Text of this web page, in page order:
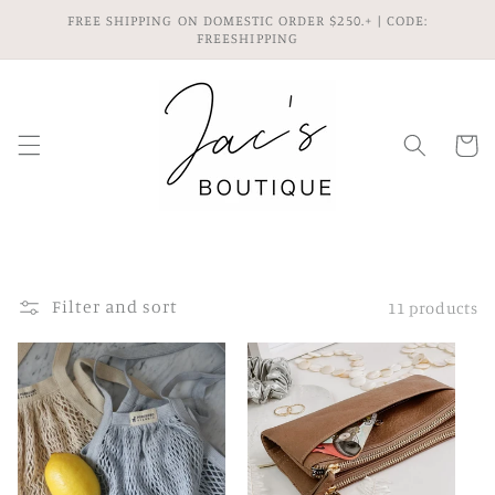
Skip toFREE SHIPPING ON DOMESTIC ORDER $250.+ | CODE:
FREESHIPPING
Cart
Filter and sort 11 products